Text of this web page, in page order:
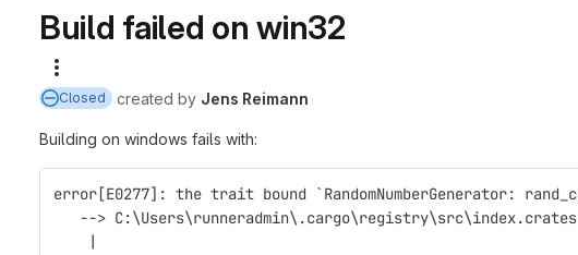
Build failed on win32
Closed created by Jens Reimann
Building on windows fails with:
error[E0277]: the trait bound `RandomNumberGenerator:
-->
    |